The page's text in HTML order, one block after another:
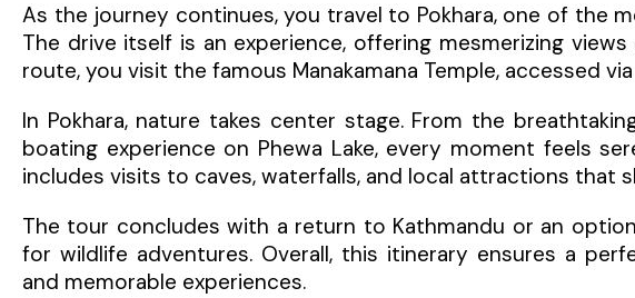
As the journey continues, you travel to Pokhara, one of the
The drive itself is an experience, offering mesmerizing
route, you visit the famous Manakamana Temple, accessed
In Pokhara, nature takes center stage. From the
boating experience on Phewa Lake, every moment feels
includes visits to caves, waterfalls, and local attractions that
The tour concludes with a return to Kathmandu or an
for wildlife adventures. Overall, this itinerary ensures a
and memorable experiences.